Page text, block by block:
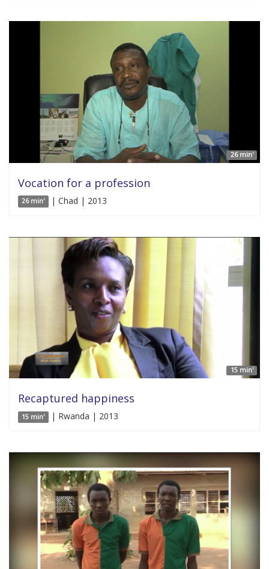
26 min'
Vocation for a profession
26 min' | Chad | 2013
15 min'
Recaptured happiness
15 min' | Rwanda | 2013